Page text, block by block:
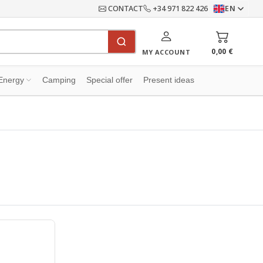
CONTACT +34 971 822 426 EN
MY ACCOUNT 0,00 €
Camping Special offer Present ideas